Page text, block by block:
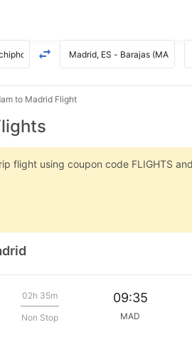
to Madrid Flight
flight using coupon code FLIGHTS
02h 35m
Non Stop
09:35
MAD